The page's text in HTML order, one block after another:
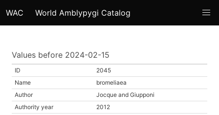
WAC World Amblypygi Catalog
Values before 2024-02-15
ID
2045
Name
bromeliaea
Author
Jocque and Giupponi
Authority year
2012